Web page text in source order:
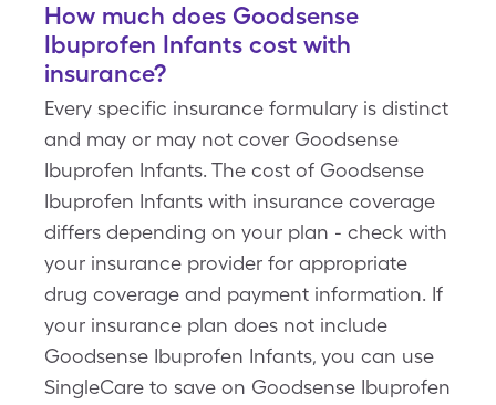
How much does Goodsense
Ibuprofen Infants cost with
insurance?
Every specific insurance formulary is distinct
and may or may not cover Goodsense
Ibuprofen Infants. The cost of Goodsense
Ibuprofen Infants with insurance coverage
differs depending on your plan - check with
your insurance provider for appropriate
drug coverage and payment information. If
your insurance plan does not include
Goodsense Ibuprofen Infants, you can use
SingleCare to save on Goodsense Ibuprofen